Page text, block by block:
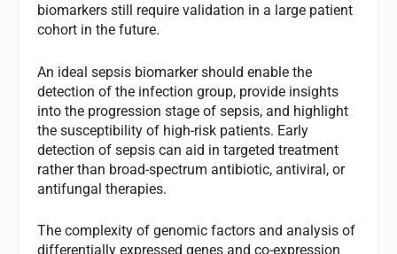
biomarkers still require validation in a large patient
cohort in the future.
An ideal sepsis biomarker should enable the
detection of the infection group, provide insights
into the progression stage of sepsis, and highlight
the susceptibility of high-risk patients. Early
detection of sepsis can aid in targeted treatment
rather than broad-spectrum antibiotic, antiviral, or
antifungal therapies.
The complexity of genomic factors and analysis of
differentially expressed genes and co-expression